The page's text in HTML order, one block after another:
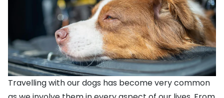
Travelling with our dogs has become very common